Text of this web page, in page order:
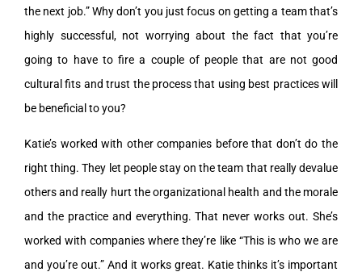
the next job.” Why don’t you just focus on getting a team that’s
highly successful, not worrying about the fact that you’re
going to have to fire a couple of people that are not good
cultural fits and trust the process that using best practices will
be beneficial to you?
Katie’s worked with other companies before that don’t do the
right thing. They let people stay on the team that really devalue
others and really hurt the organizational health and the morale
and the practice and everything. That never works out. She’s
worked with companies where they’re like “This is who we are
and you’re out.” And it works great. Katie thinks it’s important